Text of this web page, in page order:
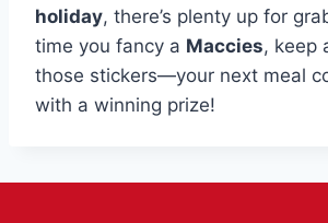
holiday, there’s plenty up for
time you fancy a Maccies, keep
those stickers—your next meal
with a winning prize!